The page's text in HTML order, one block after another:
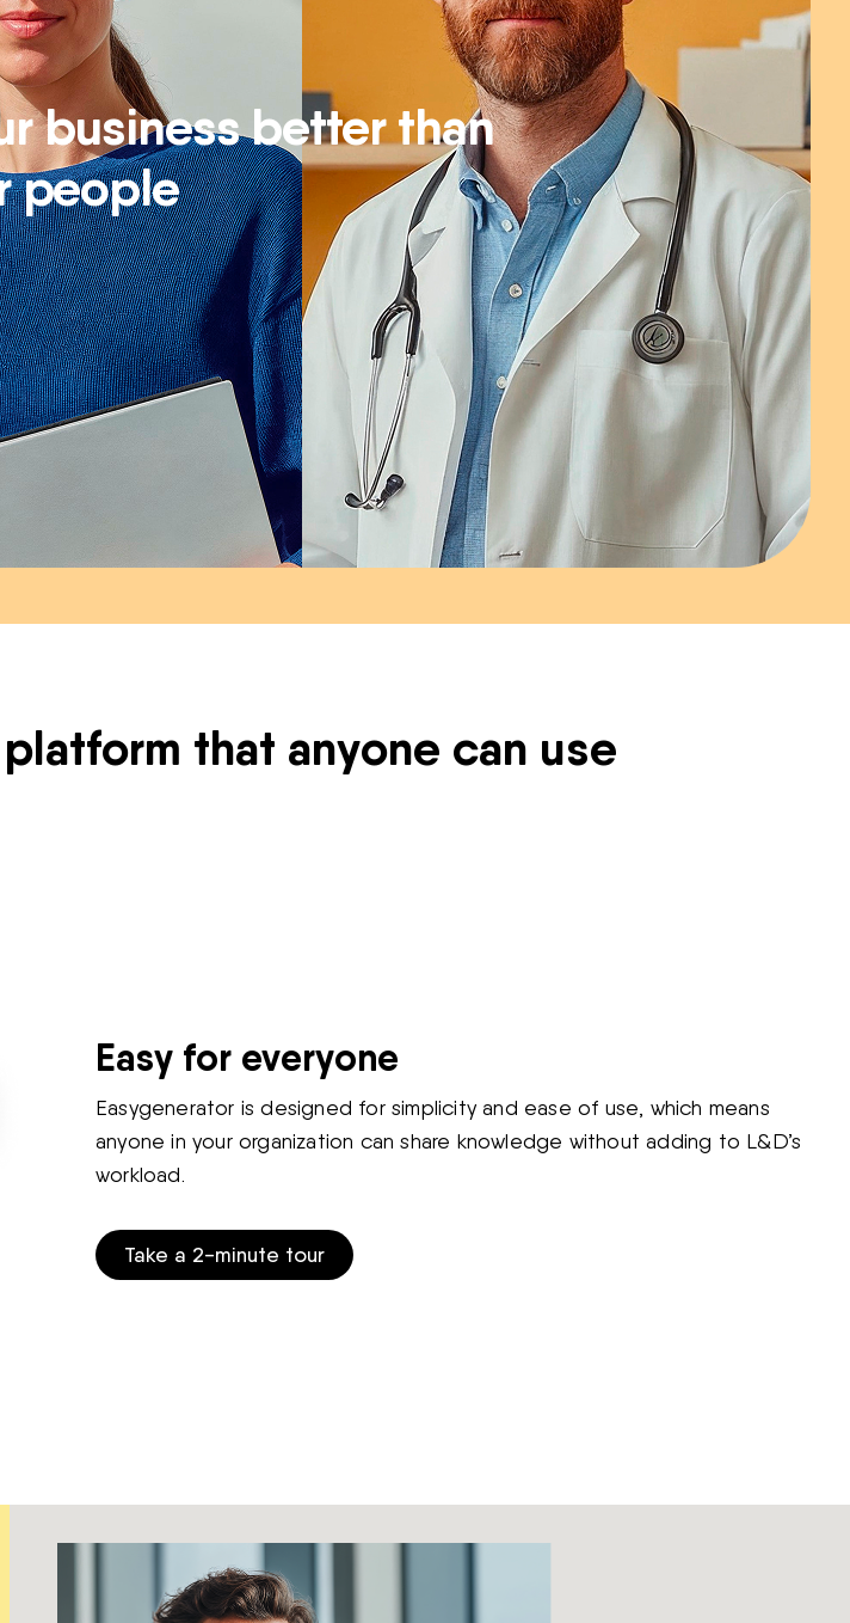
business better than
people
that anyone can use
Easy for everyone
Easygenerator is designed for simplicity and ease of use, which means
anyone in your organization can share knowledge without adding to L&D’s
workload.
Take a 2-minute tour